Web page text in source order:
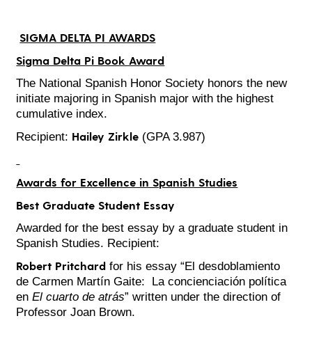
SIGMA DELTA PI AWARDS
Sigma Delta Pi Book Award
The National Spanish Honor Society honors the new
initiate majoring in Spanish major with the highest
cumulative index.
Recipient: Hailey Zirkle (GPA 3.987)
Awards for Excellence in Spanish Studies
Best Graduate Student Essay
Awarded for the best essay by a graduate student in
Spanish Studies. Recipient:
Robert Pritchardfor his essay “El desdoblamiento
de Carmen Martín Gaite: La concienciación política
enEl cuarto de atrás” written under the direction of
Professor Joan Brown.